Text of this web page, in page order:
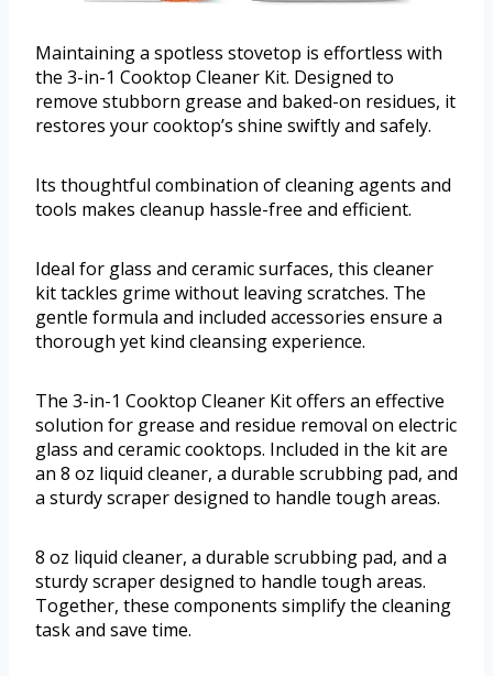
Maintaining a spotless stovetop is effortless with
the 3-in-1 Cooktop Cleaner Kit. Designed to
remove stubborn grease and baked-on residues, it
restores your cooktop’s shine swiftly and safely.
Its thoughtful combination of cleaning agents and
tools makes cleanup hassle-free and efficient.
Ideal for glass and ceramic surfaces, this cleaner
kit tackles grime without leaving scratches. The
gentle formula and included accessories ensure a
thorough yet kind cleansing experience.
The 3-in-1 Cooktop Cleaner Kit offers an effective
solution for grease and residue removal on electric
glass and ceramic cooktops. Included in the kit are
an 8 oz liquid cleaner, a durable scrubbing pad, and
a sturdy scraper designed to handle tough areas.
8 oz liquid cleaner, a durable scrubbing pad, and a
sturdy scraper designed to handle tough areas.
Together, these components simplify the cleaning
task and save time.